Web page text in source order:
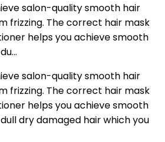
salon-quality smooth hair
frizzing. The correct hair mask
helps you achieve smooth
salon-quality smooth hair
frizzing. The correct hair mask
helps you achieve smooth
dry damaged hair which you